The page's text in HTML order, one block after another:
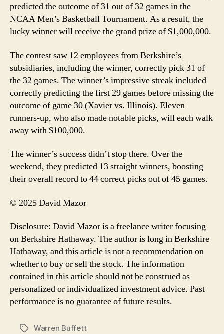
predicted the outcome of 31 out of 32 games in the
NCAA Men’s Basketball Tournament. As a result, the
lucky winner will receive the grand prize of $1,000,000.
The contest saw 12 employees from Berkshire’s
subsidiaries, including the winner, correctly pick 31 of
the 32 games. The winner’s impressive streak included
correctly predicting the first 29 games before missing the
outcome of game 30 (Xavier vs. Illinois). Eleven
runners-up, who also made notable picks, will each walk
away with $100,000.
The winner’s success didn’t stop there. Over the
weekend, they predicted 13 straight winners, boosting
their overall record to 44 correct picks out of 45 games.
© 2025 David Mazor
Disclosure: David Mazor is a freelance writer focusing
on Berkshire Hathaway. The author is long in Berkshire
Hathaway, and this article is not a recommendation on
whether to buy or sell the stock. The information
contained in this article should not be construed as
personalized or individualized investment advice. Past
performance is no guarantee of future results.
TagsWarren Buffett